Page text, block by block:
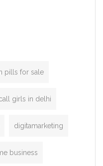
pills for sale
girls in delhi
digitamarketing
business